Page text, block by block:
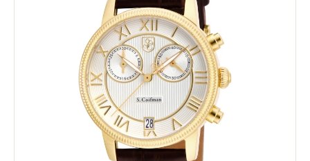
Watch Service
Advanced Search